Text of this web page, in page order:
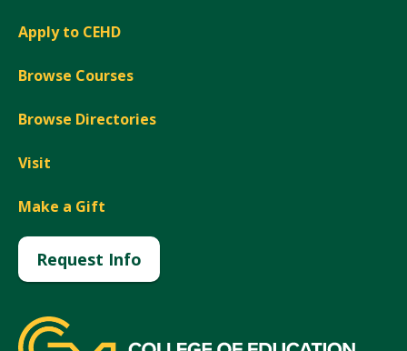
Apply to CEHD
Browse Courses
Browse Directories
Visit
Make a Gift
Request Info